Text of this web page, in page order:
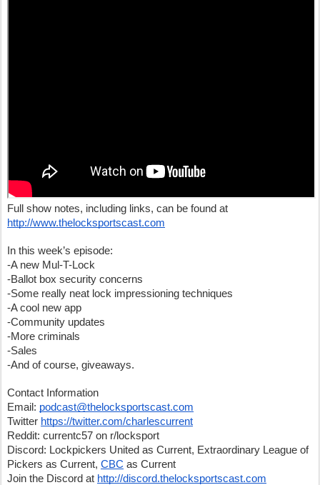
Full show notes, including links, can be found at
http://www.thelocksportscast.com
In this week’s episode:
-A new Mul-T-Lock
-Ballot box security concerns
-Some really neat lock impressioning techniques
-A cool new app
-Community updates
-More criminals
-Sales
-And of course, giveaways.
Contact Information
Email: podcast@thelocksportscast.com
Twitter https://twitter.com/charlescurrent
Reddit: currentc57 on r/locksport
Discord: Lockpickers United as Current, Extraordinary League of
Pickers as Current, CBC as Current
Join the Discord at http://discord.thelocksportscast.com